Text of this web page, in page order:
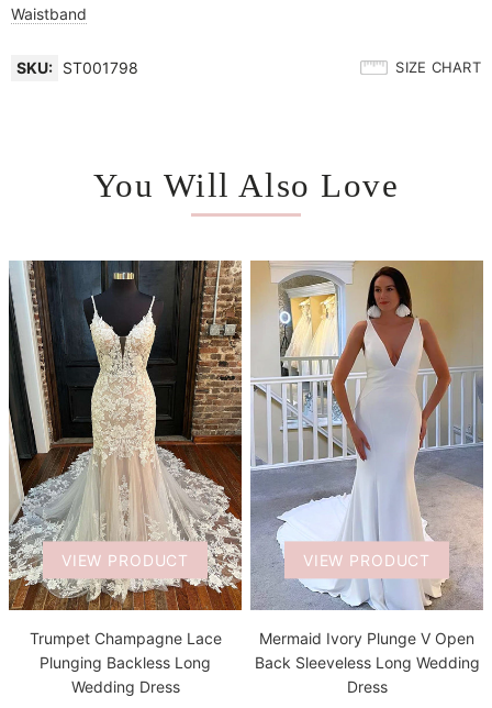
Waistband
SKU: ST001798 SIZE CHART
You Will Also Love
VIEW PRODUCT
Trumpet Champagne Lace
Plunging Backless Long
Wedding Dress
VIEW PRODUCT
Mermaid Ivory Plunge V Open
Back Sleeveless Long Wedding
Dress